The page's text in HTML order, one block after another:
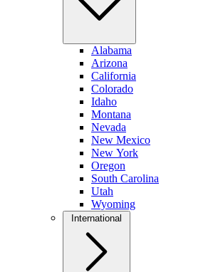
Alabama
Arizona
California
Colorado
Idaho
Montana
Nevada
New Mexico
New York
Oregon
South Carolina
Utah
Wyoming
International